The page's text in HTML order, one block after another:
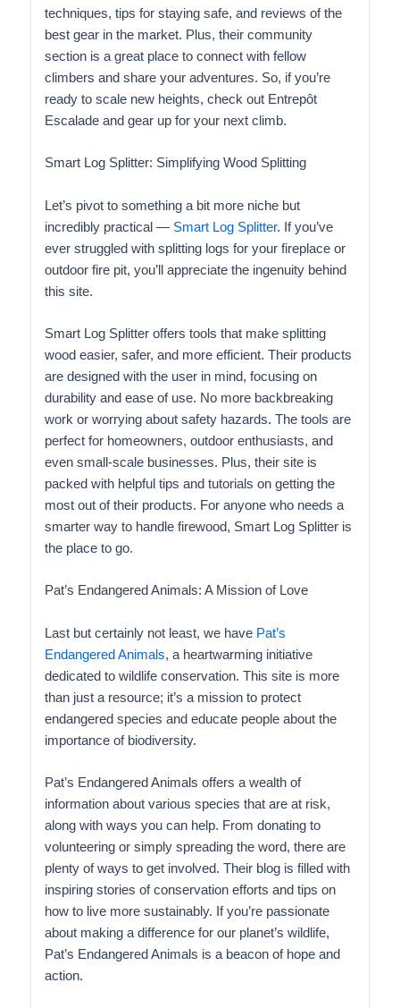
techniques, tips for staying safe, and reviews of the
best gear in the market. Plus, their community
section is a great place to connect with fellow
climbers and share your adventures. So, if you’re
ready to scale new heights, check out Entrepôt
Escalade and gear up for your next climb.
Smart Log Splitter: Simplifying Wood Splitting
Let’s pivot to something a bit more niche but
incredibly practical — Smart Log Splitter. If you’ve
ever struggled with splitting logs for your fireplace or
outdoor fire pit, you’ll appreciate the ingenuity behind
this site.
Smart Log Splitter offers tools that make splitting
wood easier, safer, and more efficient. Their products
are designed with the user in mind, focusing on
durability and ease of use. No more backbreaking
work or worrying about safety hazards. The tools are
perfect for homeowners, outdoor enthusiasts, and
even small-scale businesses. Plus, their site is
packed with helpful tips and tutorials on getting the
most out of their products. For anyone who needs a
smarter way to handle firewood, Smart Log Splitter is
the place to go.
Pat’s Endangered Animals: A Mission of Love
Last but certainly not least, we have Pat’s
Endangered Animals, a heartwarming initiative
dedicated to wildlife conservation. This site is more
than just a resource; it’s a mission to protect
endangered species and educate people about the
importance of biodiversity.
Pat’s Endangered Animals offers a wealth of
information about various species that are at risk,
along with ways you can help. From donating to
volunteering or simply spreading the word, there are
plenty of ways to get involved. Their blog is filled with
inspiring stories of conservation efforts and tips on
how to live more sustainably. If you’re passionate
about making a difference for our planet’s wildlife,
Pat’s Endangered Animals is a beacon of hope and
action.